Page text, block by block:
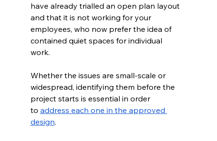
have already trialled an open plan layout
and that it is not working for your
employees, who now prefer the idea of
contained quiet spaces for individual
work.
Whether the issues are small-scale or
widespread, identifying them before the
project starts is essential in order
to address each one in the approved
design.